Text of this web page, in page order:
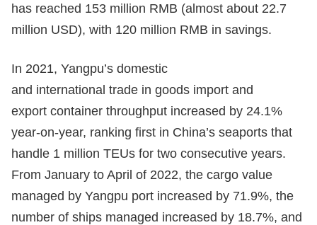
has reached 153 million RMB (almost about 22.7
million USD), with 120 million RMB in savings.
In 2021, Yangpu’s domestic
and international trade in goods import and
export container throughput increased by 24.1%
year-on-year, ranking first in China’s seaports that
handle 1 million TEUs for two consecutive years.
From January to April of 2022, the cargo value
managed by Yangpu port increased by 71.9%, the
number of ships managed increased by 18.7%, and